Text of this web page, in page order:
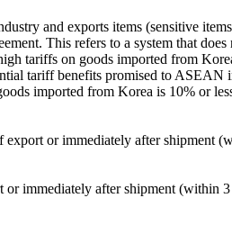
and exports items (sensitive
This refers to a system that
tariffs on goods imported from
tariff benefits promised to
imported from Korea is 10% or
or immediately after shipment
immediately after shipment